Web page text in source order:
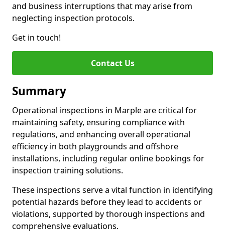
and business interruptions that may arise from
neglecting inspection protocols.
Get in touch!
Contact Us
Summary
Operational inspections in Marple are critical for
maintaining safety, ensuring compliance with
regulations, and enhancing overall operational
efficiency in both playgrounds and offshore
installations, including regular online bookings for
inspection training solutions.
These inspections serve a vital function in identifying
potential hazards before they lead to accidents or
violations, supported by thorough inspections and
comprehensive evaluations.